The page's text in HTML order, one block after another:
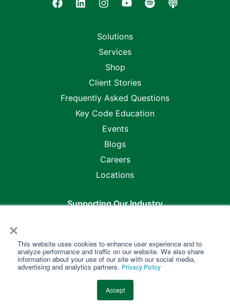
×
This website uses cookies to enhance user experience and to
analyze performance and traffic on our website. We also share
information about your use of our site with our social media,
advertising and analytics partners. Privacy Policy
Accept
Solutions
Services
Shop
Client Stories
Frequently Asked Questions
Key Code Education
Events
Blogs
Careers
Locations
Supporting Our Industry
Copyright @2026 Key Code Media •
Service Agreement•